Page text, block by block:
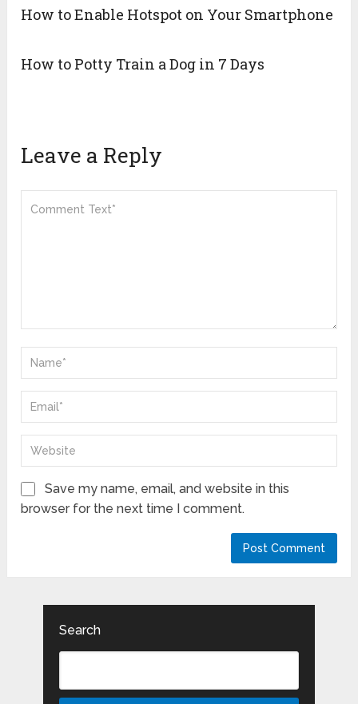
How to Enable Hotspot on Your Smartphone
How to Potty Train a Dog in 7 Days
Leave a Reply
Save my name, email, and website in this
browser for the next time I comment.
Search